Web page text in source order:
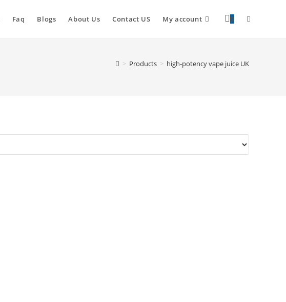
Faq Blogs About Us Contact US My account 0
> Products > high-potency vape juice UK